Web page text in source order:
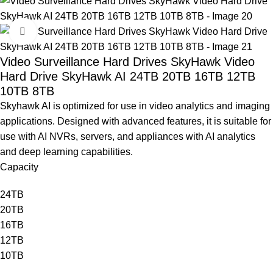
Click to enlarge
Video Surveillance Hard Drives SkyHawk Video
Hard Drive SkyHawk AI 24TB 20TB 16TB 12TB
10TB 8TB
Skyhawk AI is optimized for use in video analytics and imaging
applications. Designed with advanced features, it is suitable for
use with AI NVRs, servers, and appliances with AI analytics
and deep learning capabilities.
Capacity
24TB
20TB
16TB
12TB
10TB